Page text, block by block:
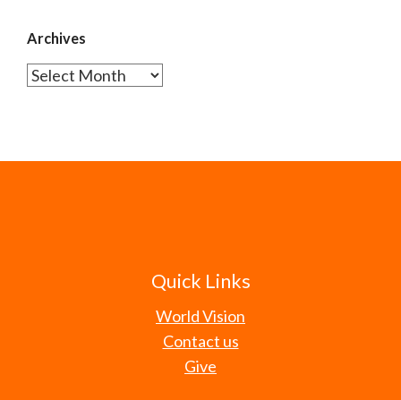
Archives
Archives
Quick Links
World Vision
Contact us
Give